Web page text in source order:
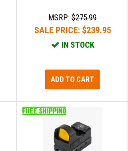
MSRP: $275.99
SALE PRICE: $239.95
IN STOCK
ADD TO CART